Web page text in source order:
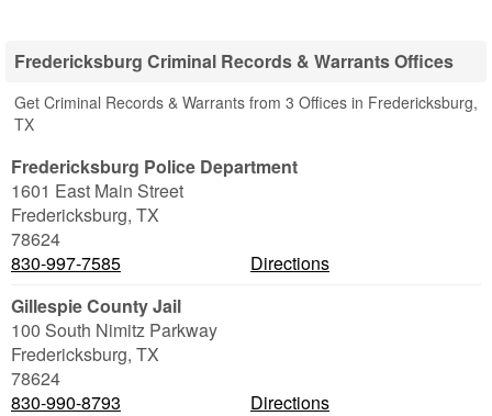
Fredericksburg Criminal Records & Warrants Offices
Get Criminal Records & Warrants from 3 Offices in Fredericksburg,
TX
Fredericksburg Police Department
1601 East Main Street
Fredericksburg, TX
78624
830-997-7585
Directions
Gillespie County Jail
100 South Nimitz Parkway
Fredericksburg, TX
78624
830-990-8793
Directions